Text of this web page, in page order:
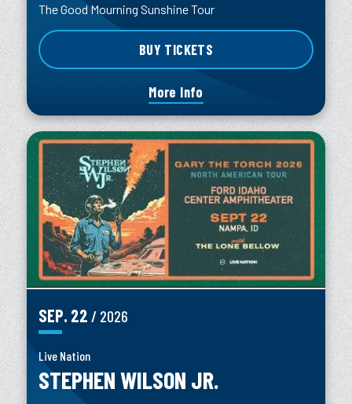
The Good Mourning Sunshine Tour
BUY TICKETS
More Info
SEP. 22 / 2026
Live Nation
STEPHEN WILSON JR.